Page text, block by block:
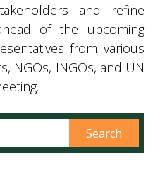
and refine
of the upcoming
from various
NGOs, INGOs, and UN
Search